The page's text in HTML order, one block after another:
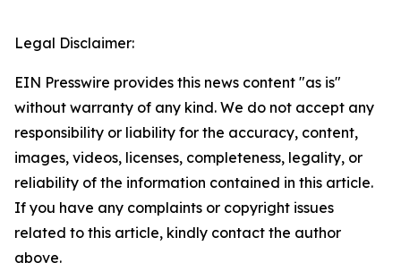
Legal Disclaimer:
EIN Presswire provides this news content "as is"
without warranty of any kind. We do not accept any
responsibility or liability for the accuracy, content,
images, videos, licenses, completeness, legality, or
reliability of the information contained in this article.
If you have any complaints or copyright issues
related to this article, kindly contact the author
above.